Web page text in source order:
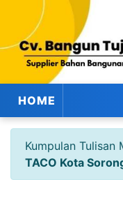
HOME
Kumpulan Tulisan
TACO Kota